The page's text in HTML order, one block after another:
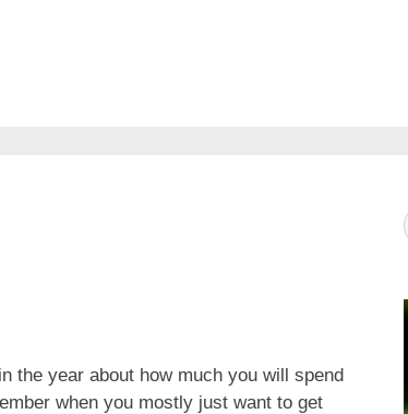
the year about how much you will spend
when you mostly just want to get